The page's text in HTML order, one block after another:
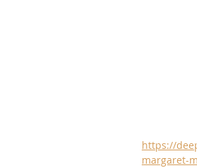
https://
margaret-